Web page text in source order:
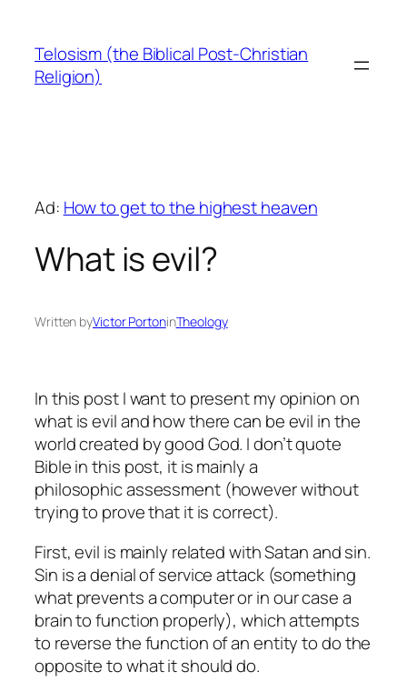
content
Telosism (the Biblical Post-Christian
Religion)
Ad: How to get to the highest heaven
What is evil?
Written byVictor PortoninTheology
In this post I want to present my opinion on
what is evil and how there can be evil in the
world created by good God. I don’t quote
Bible in this post, it is mainly a
philosophic assessment (however without
trying to prove that it is correct).
First, evil is mainly related with Satan and sin.
Sin is a denial of service attack (something
what prevents a computer or in our case a
brain to function properly), which attempts
to reverse the function of an entity to do the
opposite to what it should do.